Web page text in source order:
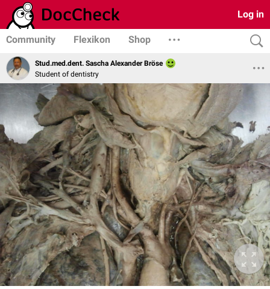
Log in
Community Flexikon Shop
Stud.med.dent. Sascha Alexander Bröse
Student of dentistry